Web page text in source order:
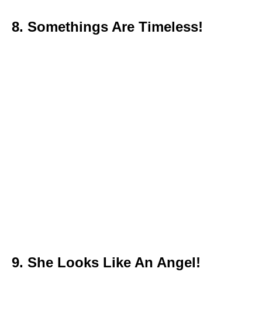
8. Somethings Are Timeless!
9. She Looks Like An Angel!